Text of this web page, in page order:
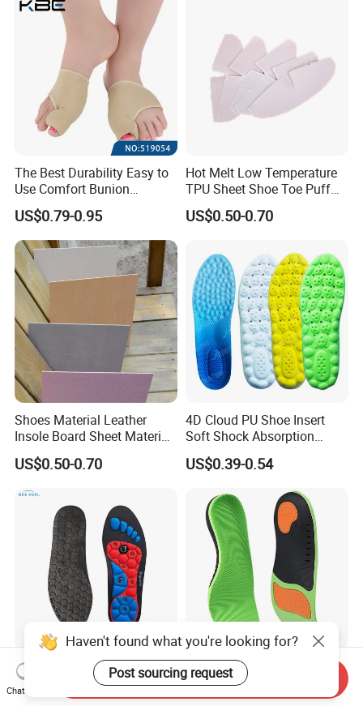
The Best Durability Easy to
Use Comfort Bunion
Correction Sleeve
US$0.79-0.95
Hot Melt Low Temperature
TPU Sheet Shoe Toe Puff
Material Thermoplastic
Sheet
US$0.50-0.70
Shoes Material Leather
Insole Board Sheet Material
Nonwoven Insole Board for
Shoes Making
US$0.50-0.70
4D Cloud PU Shoe Insert
Soft Shock Absorption
Comfort Insoles
US$0.39-0.54
Magnetic Therapy EVA
Insole for Men Women
Breathable Foot Arch
Corrective Pad Heel Shock
Absorption Arch Support
Orthopedic Insole
Haven't found what you're looking for?
Post sourcing request
Chat Now
Send Inquiry